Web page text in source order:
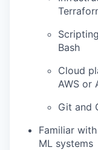
Bash
Cloud
AWS or
Git and
Familiar
ML systems